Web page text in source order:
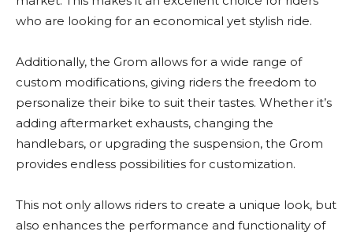
who are looking for an economical yet stylish ride.
Additionally, the Grom allows for a wide range of
custom modifications, giving riders the freedom to
personalize their bike to suit their tastes. Whether it’s
adding aftermarket exhausts, changing the
handlebars, or upgrading the suspension, the Grom
provides endless possibilities for customization.
This not only allows riders to create a unique look, but
also enhances the performance and functionality of